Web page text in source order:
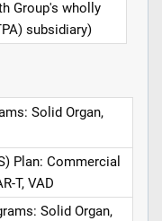
Group's wholly
subsidiary)
Solid Organ,
Plan: Commercial
T, VAD
Solid Organ,